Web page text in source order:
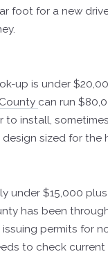
foot for a new
up is under
can run
install,
design sized for the
under $15,000
has been
permits for
to check